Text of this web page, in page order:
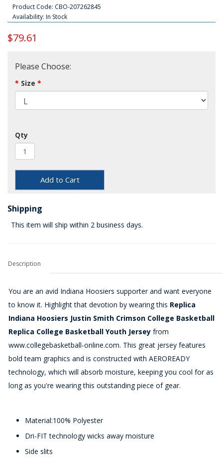
Product Code: CBO-207262845
Availability: In Stock
$79.61
Please Choose:
Size
Qty
Add to Cart
Shipping
This item will ship within 2 business days.
Description
You are an avid Indiana Hoosiers supporter and want everyone
to know it. Highlight that devotion by wearing this Replica
Indiana Hoosiers Justin Smith Crimson College Basketball
Replica College Basketball Youth Jersey from
www.collegebasketball-online.com. This great jersey features
bold team graphics and is constructed with AEROREADY
technology, which will absorb moisture, keeping you cool for as
long as you're wearing this outstanding piece of gear.
Material:100% Polyester
Dri-FIT technology wicks away moisture
Side slits